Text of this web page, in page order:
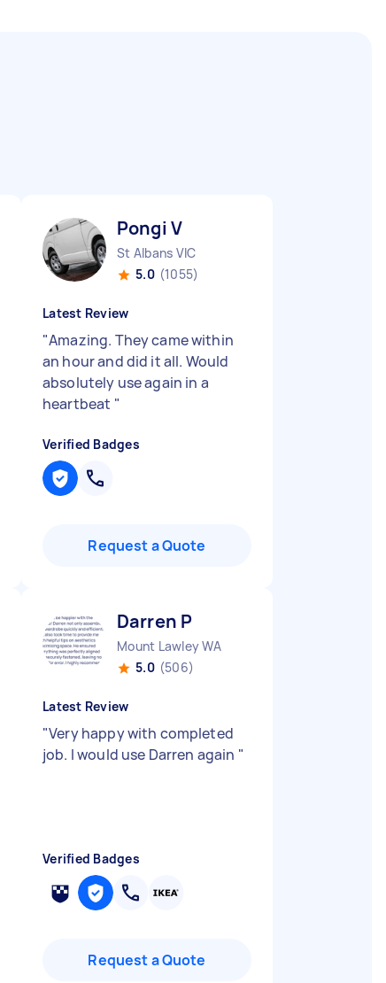
Pongi V
St Albans VIC
5.0 (1055)
Latest Review
"Amazing. They came within
an hour and did it all. Would
absolutely use again in a
heartbeat "
Verified Badges
Request a Quote
Darren P
Mount Lawley WA
5.0 (506)
Latest Review
"Very happy with completed
job. I would use Darren again "
Verified Badges
Request a Quote